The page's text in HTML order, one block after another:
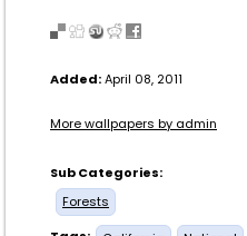
Added:April 08, 2011
More wallpapers by admin
Sub Categories:
Forests